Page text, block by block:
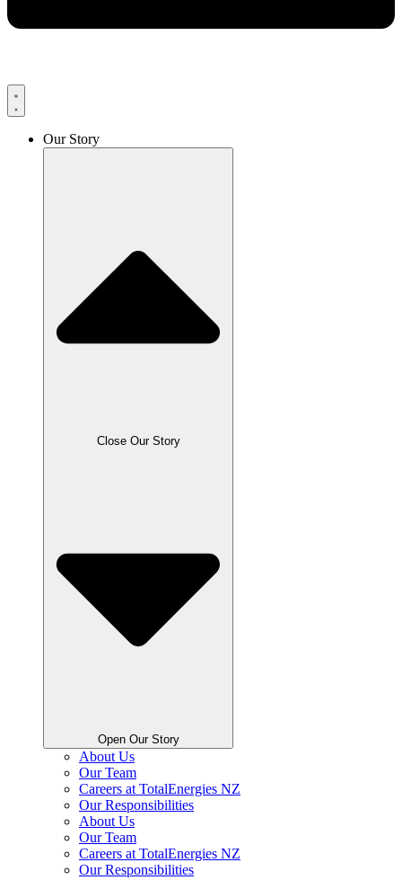
Our Story
Close Our Story
Open Our Story
About Us
Our Team
Careers at TotalEnergies NZ
Our Responsibilities
About Us
Our Team
Careers at TotalEnergies NZ
Our Responsibilities